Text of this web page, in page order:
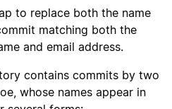
to replace both the name
matching both the
and email address.
contains commits by two
whose names appear in